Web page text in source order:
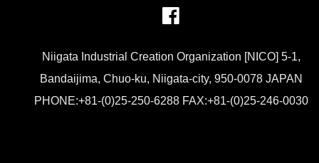
Niigata Industrial Creation Organization [NICO] 5-1,
Bandaijima, Chuo-ku, Niigata-city, 950-0078 JAPAN
PHONE:+81-(0)25-250-6288 FAX:+81-(0)25-246-0030